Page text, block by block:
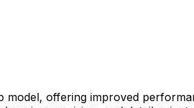
model, offering improved